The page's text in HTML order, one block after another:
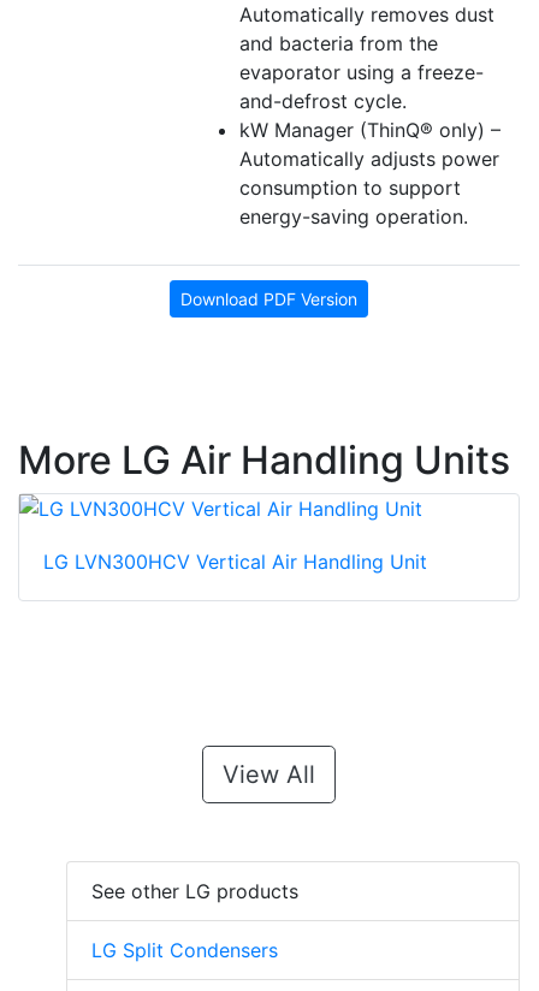
Automatically removes dust
and bacteria from the
evaporator using a freeze-
and-defrost cycle.
kW Manager (ThinQ® only) –
Automatically adjusts power
consumption to support
energy-saving operation.
Download PDF Version
More LG Air Handling Units
LG LVN300HCV Vertical Air Handling Unit
View All
See other LG products
LG Split Condensers